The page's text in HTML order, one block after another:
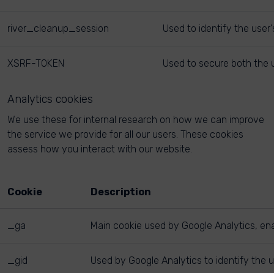
river_cleanup_session Used to identify the
XSRF-TOKEN Used to secure both the
Analytics cookies
We use these for internal research on how we can improve
the service we provide for all our users. These cookies
assess how you interact with our website.
Cookie Description
_ga Main cookie used by Google Analytics,
_gid Used by Google Analytics to identify the